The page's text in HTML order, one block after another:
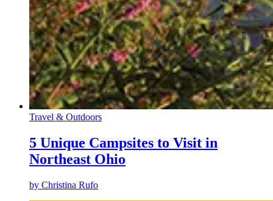
Travel & Outdoors
5 Unique Campsites to Visit in
Northeast Ohio
by Christina Rufo